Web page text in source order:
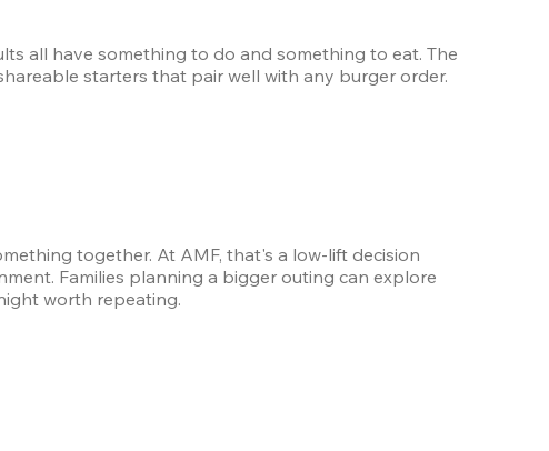
starters that pair well with any burger order.
together. At AMF, that's a low-lift decision
worth repeating.